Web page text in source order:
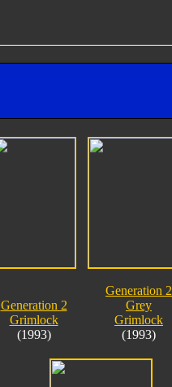
Generation 2
Grimlock
(1993)
Generation 2
Grey
Grimlock
(1993)